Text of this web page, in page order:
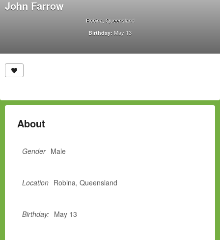
John Farrow
Robina, Queensland
Birthday: May 13
About
Gender Male
Location Robina, Queensland
Birthday: May 13